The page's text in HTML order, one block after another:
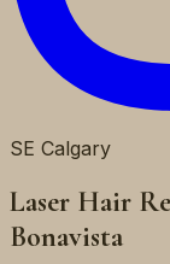
SE Calgary
Laser Hair
Bonavista